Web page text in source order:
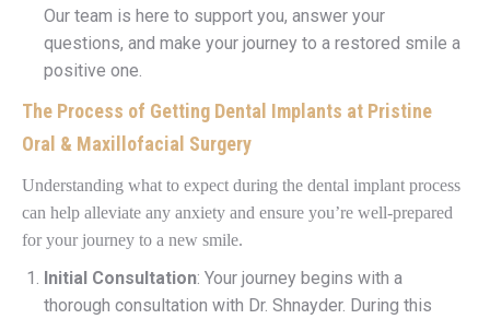
Our team is here to support you, answer your
questions, and make your journey to a restored smile a
positive one.
The Process of Getting Dental Implants at Pristine
Oral & Maxillofacial Surgery
Understanding what to expect during the dental implant process
can help alleviate any anxiety and ensure you’re well-prepared
for your journey to a new smile.
Initial Consultation: Your journey begins with a
thorough consultation with Dr. Shnayder. During this